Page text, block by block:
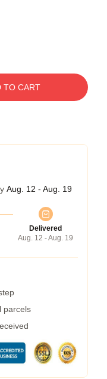
TO CART
Aug. 12 - Aug. 19
Delivered
Aug. 12 - Aug. 19
parcels